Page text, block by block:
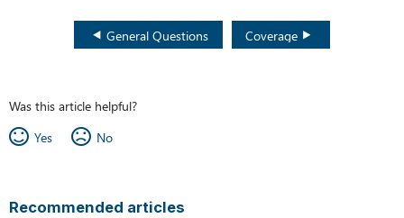
General Questions Coverage
Was this article helpful?
Yes
No
Recommended articles